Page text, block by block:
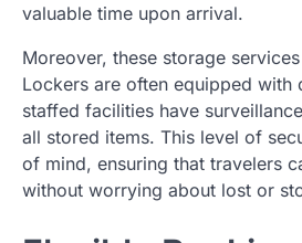
valuable time upon arrival.
Moreover, these storage
Lockers are often equipped with
staffed facilities have
all stored items. This level of
of mind, ensuring that travelers
without worrying about lost or